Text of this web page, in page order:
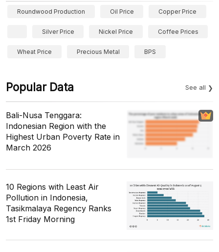
Roundwood Production Oil Price Copper Price
Silver Price Nickel Price Coffee Prices
Wheat Price Precious Metal BPS
Popular Data See all
Bali-Nusa Tenggara:
Indonesian Region with the
Highest Urban Poverty Rate in
March 2026
10 Regions with Least Air
Pollution in Indonesia,
Tasikmalaya Regency Ranks
1st Friday Morning